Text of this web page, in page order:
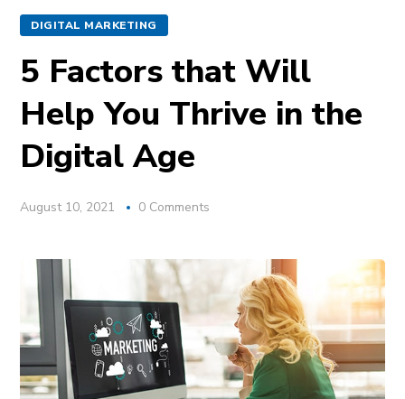
DIGITAL MARKETING
5 Factors that Will
Help You Thrive in the
Digital Age
August 10, 2021 0 Comments